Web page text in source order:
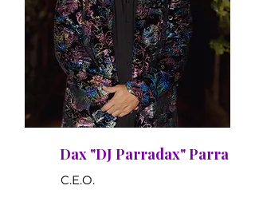
Dax "DJ Parradax" Parra
C.E.O.